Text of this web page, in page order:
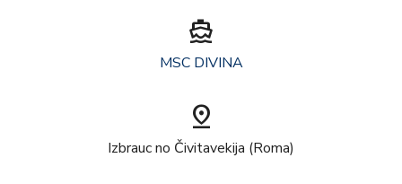
directions_boat
MSC DIVINA
pin_drop
Izbrauc no Čivitavekija (Roma)